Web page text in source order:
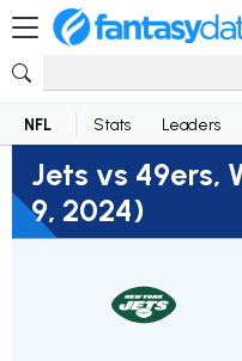
NFL Stats Leaders
Jets vs 49ers,
9, 2024)